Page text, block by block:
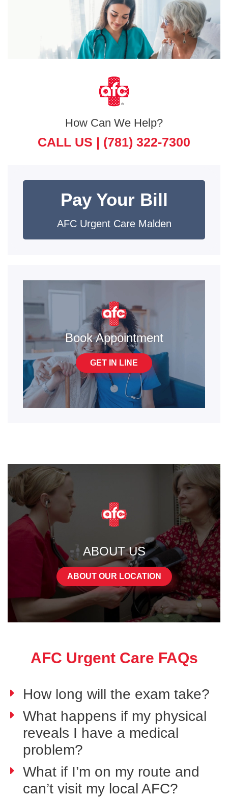
How Can We Help?
CALL US | (781) 322-7300
Pay Your Bill
AFC Urgent Care Malden
Book Appointment
GET IN LINE
ABOUT US
ABOUT OUR LOCATION
AFC Urgent Care FAQs
How long will the exam take?
What happens if my physical
reveals I have a medical
problem?
What if I’m on my route and
can’t visit my local AFC?